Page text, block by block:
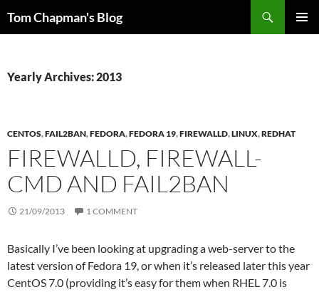
Tom Chapman's Blog
Yearly Archives: 2013
CENTOS,FAIL2BAN,FEDORA,FEDORA 19,FIREWALLD,LINUX,REDHAT
FIREWALLD, FIREWALL-
CMD AND FAIL2BAN
21/09/2013 1 COMMENT
Basically I’ve been looking at upgrading a web-server to the
latest version of Fedora 19, or when it’s released later this year
CentOS 7.0 (providing it’s easy for them when RHEL 7.0 is